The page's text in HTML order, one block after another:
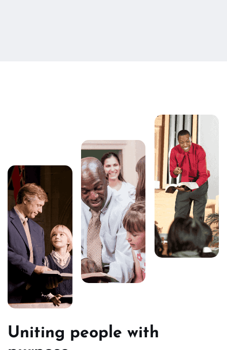
Uniting people with